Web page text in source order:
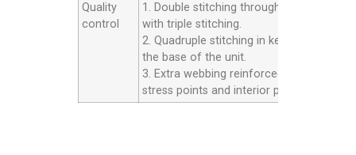
Quality
control
1. Double stitching throughout the unit
with triple stitching.
2. Quadruple stitching in key areas inside
the base of the unit.
3. Extra webbing reinforced strip on all
stress points and interior panels.